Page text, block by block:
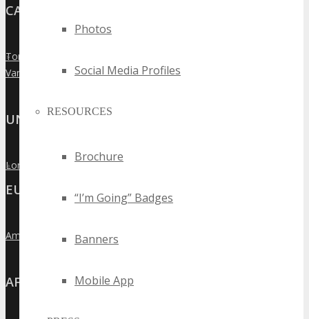
Photos
Social Media Profiles
RESOURCES
Brochure
“I’m Going” Badges
Banners
Mobile App
CANADA
»
Toronto
»
Vancouver
UNITED KINGDOM
»
London
EUROPE
»
Amsterdam
AFRICA